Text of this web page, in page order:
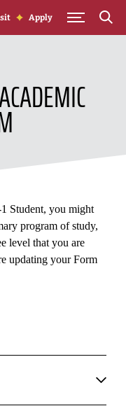
Apply
Student, you might
program of study,
level that you are
updating your Form